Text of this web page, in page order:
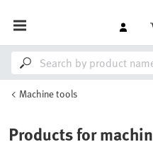
Machine tools
Products for